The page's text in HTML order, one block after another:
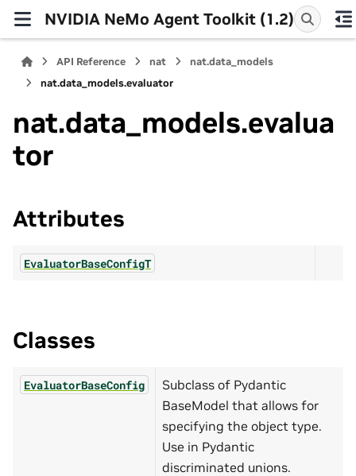
NVIDIA NeMo Agent Toolkit (1.2)
API Reference nat
nat.data_models
nat.data_models.evaluator
nat.data_models.evalua
tor
Attributes
EvaluatorBaseConfigT
Classes
EvaluatorBaseConfig
Subclass of Pydantic
BaseModel that allows for
specifying the object type.
Use in Pydantic
discriminated unions.